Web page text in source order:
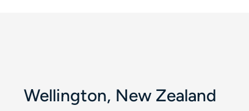
Wellington, New Zealand